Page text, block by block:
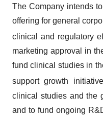
The Company intends
offering for general
clinical and regulatory
marketing approval in
fund clinical studies in
support growth
clinical studies and the
and to fund ongoing